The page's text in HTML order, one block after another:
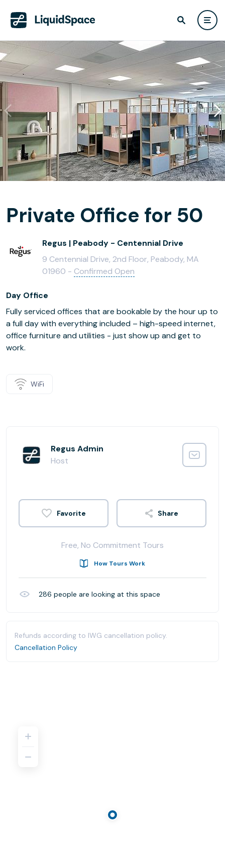
Private Office for 50
Regus | Peabody - Centennial Drive
9 Centennial Drive, 2nd Floor, Peabody, MA
01960 - Confirmed Open
Day Office
Fully serviced offices that are bookable by the hour up to
a full day with everything included – high-speed internet,
office furniture and utilities - just show up and get to
work.
WiFi
Regus Admin
Host
Share
Free, No Commitment Tours
How Tours Work
286 people are looking at this space
Refunds according to IWG cancellation policy.
Cancellation Policy